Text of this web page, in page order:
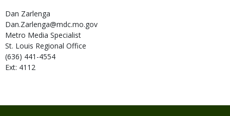
Dan Zarlenga
Dan.Zarlenga@mdc.mo.gov
Metro Media Specialist
St. Louis Regional Office
(636) 441-4554
Ext: 4112